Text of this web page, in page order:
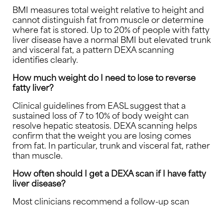
BMI measures total weight relative to height and
cannot distinguish fat from muscle or determine
where fat is stored. Up to 20% of people with fatty
liver disease have a normal BMI but elevated trunk
and visceral fat, a pattern DEXA scanning
identifies clearly.
How much weight do I need to lose to reverse
fatty liver?
Clinical guidelines from EASL suggest that a
sustained loss of 7 to 10% of body weight can
resolve hepatic steatosis. DEXA scanning helps
confirm that the weight you are losing comes
from fat. In particular, trunk and visceral fat, rather
than muscle.
How often should I get a DEXA scan if I have fatty
liver disease?
Most clinicians recommend a follow-up scan